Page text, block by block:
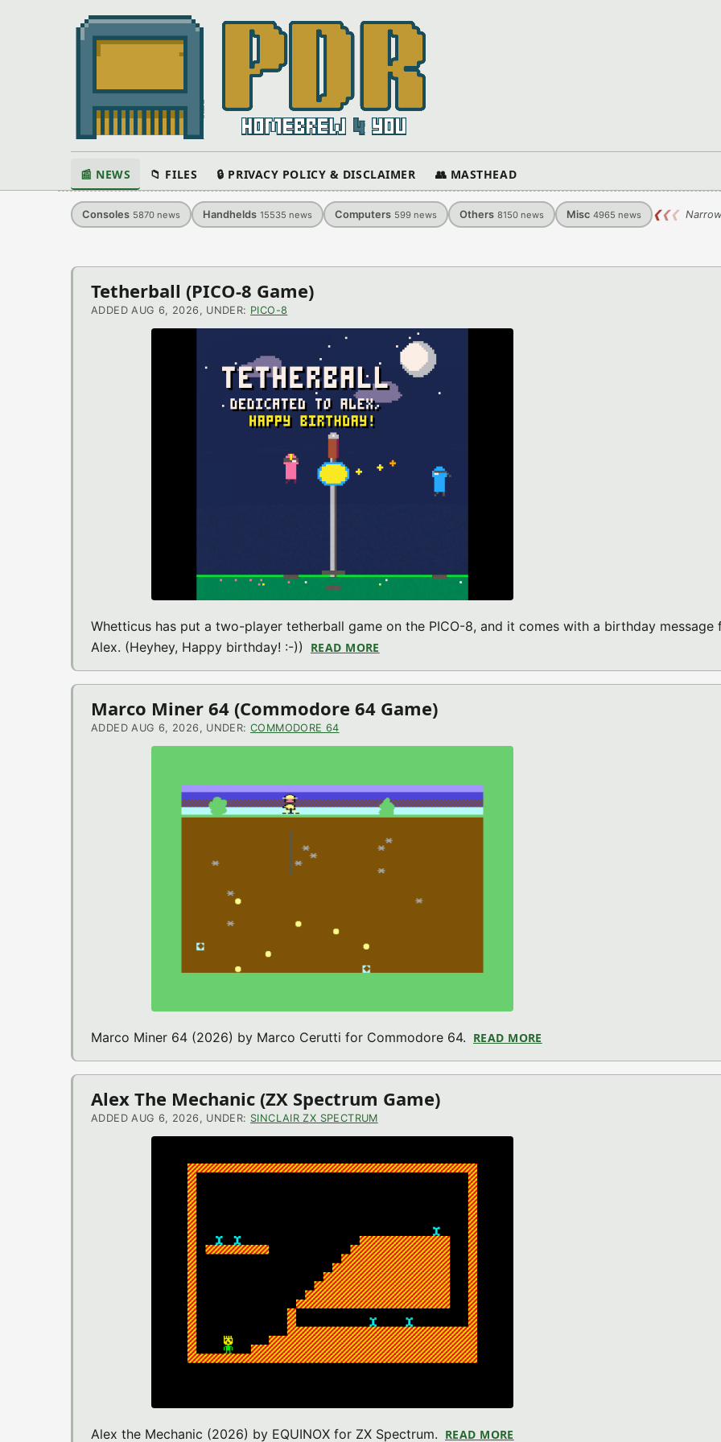
📰 NEWS 📁 FILES 🔒 PRIVACY POLICY & DISCLAIMER 👥 MASTHEAD
Consoles 5870 news Handhelds 15535 news Computers 599 news Others 8150 news Misc 4965 news ❮❮❮
Latest
News
Tetherball (PICO-8 Game)
ADDED AUG 6, 2026, UNDER: PICO-8
Whetticus has put a two-player tetherball game on the PICO-8, and it comes with a birthday message
Alex. (Heyhey, Happy birthday! :-))
READ MORE
Marco Miner 64 (Commodore 64 Game)
ADDED AUG 6, 2026, UNDER: COMMODORE 64
Marco Miner 64 (2026) by Marco Cerutti for Commodore 64. READ MORE
Alex The Mechanic (ZX Spectrum Game)
ADDED AUG 6, 2026, UNDER: SINCLAIR ZX SPECTRUM
Alex the Mechanic (2026) by EQUINOX for ZX Spectrum. READ MORE